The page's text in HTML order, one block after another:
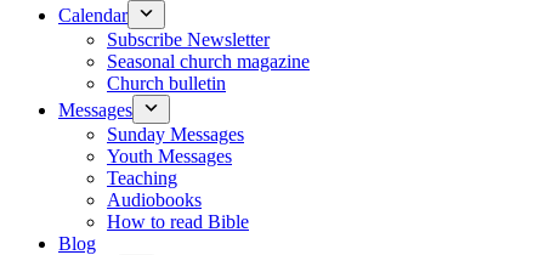
Calendar
Subscribe Newsletter
Seasonal church magazine
Church bulletin
Messages
Sunday Messages
Youth Messages
Teaching
Audiobooks
How to read Bible
Blog